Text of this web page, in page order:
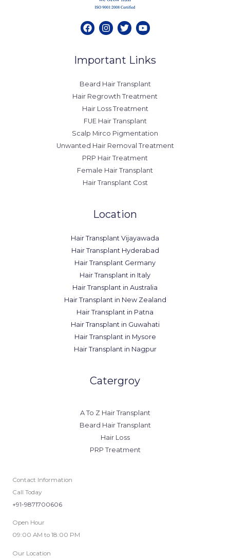
Important Links
Beard Hair Transplant
Hair Regrowth Treatment
Hair Loss Treatment
FUE Hair Transplant
Scalp Mirco Pigmentation
Unwanted Hair Removal Treatment
PRP Hair Treatment
Female Hair Transplant
Hair Transplant Cost
Location
Hair Transplant Vijayawada
Hair Transplant Hyderabad
Hair Transplant Germany
Hair Transplant in Italy
Hair Transplant in Australia
Hair Transplant in New Zealand
Hair Transplant in Patna
Hair Transplant in Guwahati
Hair Transplant in Mysore
Hair Transplant in Nagpur
Catergroy
A To Z Hair Transplant
Beard Hair Transplant
Hair Loss
PRP Treatment
Contact Information
Call Today
+91-9871700606
Open Hour
09:00 AM to 18:00 PM
Our Location